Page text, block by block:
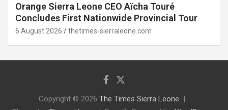
Orange Sierra Leone CEO Aïcha Touré
Concludes First Nationwide Provincial Tour
6 August 2026 thetimes-sierraleone.com
Copyright © 2026 The Times Sierra Leone